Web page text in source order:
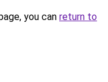
you can return to